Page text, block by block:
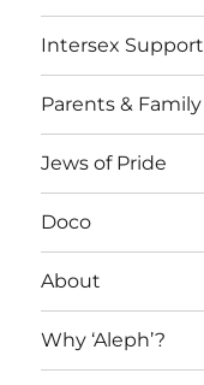
Intersex Support
Parents & Family
Jews of Pride
Doco
About
Why ‘Aleph’?